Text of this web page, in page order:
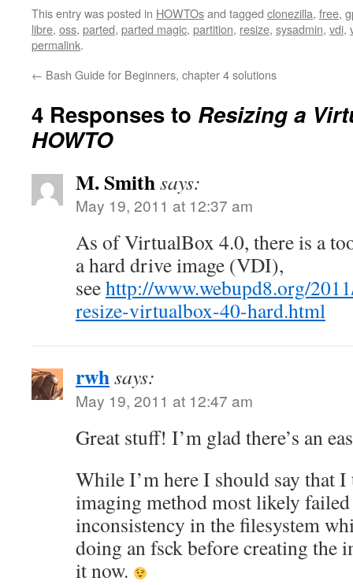
This entry was posted in HOWTOsand tagged clonezilla, free,
libre, oss, parted, parted magic, partition, resize, sysadmin, vdi,
permalink.
← Bash Guide for Beginners, chapter 4 solutions
4 Responses to Resizing a
HOWTO
M. Smithsays:
May 19, 2011 at 12:37 am
As of VirtualBox 4.0, there is a
a hard drive image (VDI),
seehttp://www.webupd8.org/
resize-virtualbox-40-hard.html
rwhsays:
May 19, 2011 at 12:47 am
Great stuff! I’m glad there’s an
While I’m here I should say that
imaging method most likely failed
inconsistency in the filesystem
doing an fsck before creating the
it now.